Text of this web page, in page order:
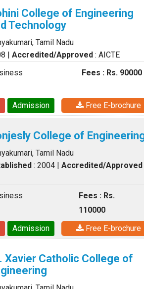
College of Engineering
Technology
Tamil Nadu
| Accredited/Approved : AICTE
Fees : Rs. 90000
Admission Free E-brochure
College of
Tamil Nadu
: 2004 | Accredited/Approved
Fees : Rs.
110000
Admission Free E-brochure
Xavier Catholic College of